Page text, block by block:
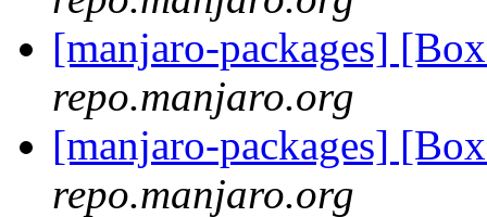
[manjaro-packages]
repo.manjaro.org
[manjaro-packages]
repo.manjaro.org